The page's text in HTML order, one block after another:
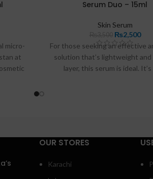
micro-
at
Serum Duo – 15ml
Skin Serum
₨2,500
For those seeking an effective
solution that’s lightweight and
layer, this serum is ideal.
effects.
OUR STORES
Karachi